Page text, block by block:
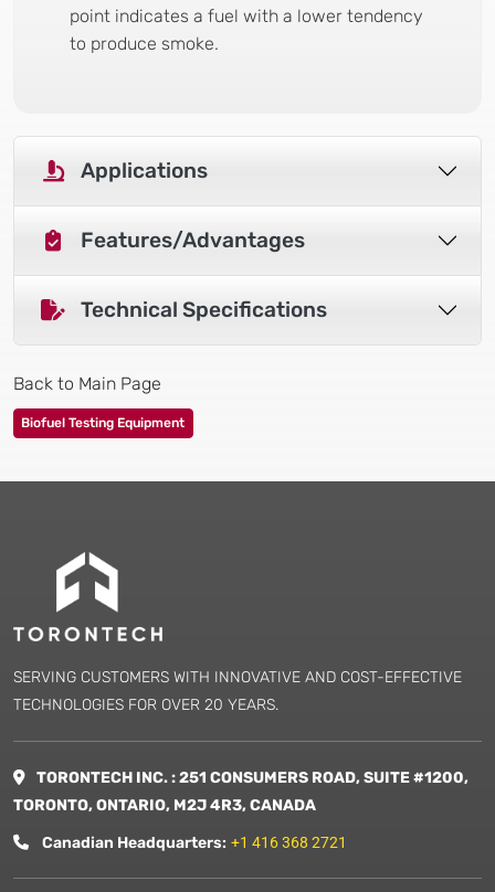
point indicates a fuel with a lower tendency
to produce smoke.
Applications
Features/Advantages
Technical Specifications
Back to Main Page
Biofuel Testing Equipment
SERVING CUSTOMERS WITH INNOVATIVE AND COST-EFFECTIVE
TECHNOLOGIES FOR OVER 20 YEARS.
TORONTECH INC. : 251 CONSUMERS ROAD, SUITE #1200,
TORONTO, ONTARIO, M2J 4R3, CANADA
Canadian Headquarters: +1 416 368 2721